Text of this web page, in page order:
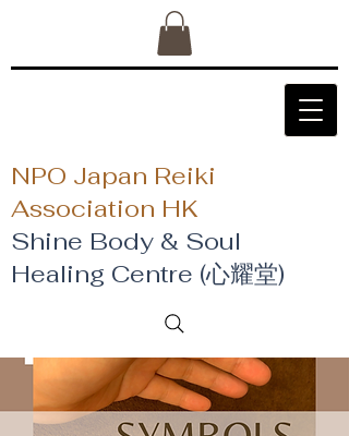
NPO Japan Reiki
Association HK
Shine Body & Soul
Healing Centre (心耀堂)